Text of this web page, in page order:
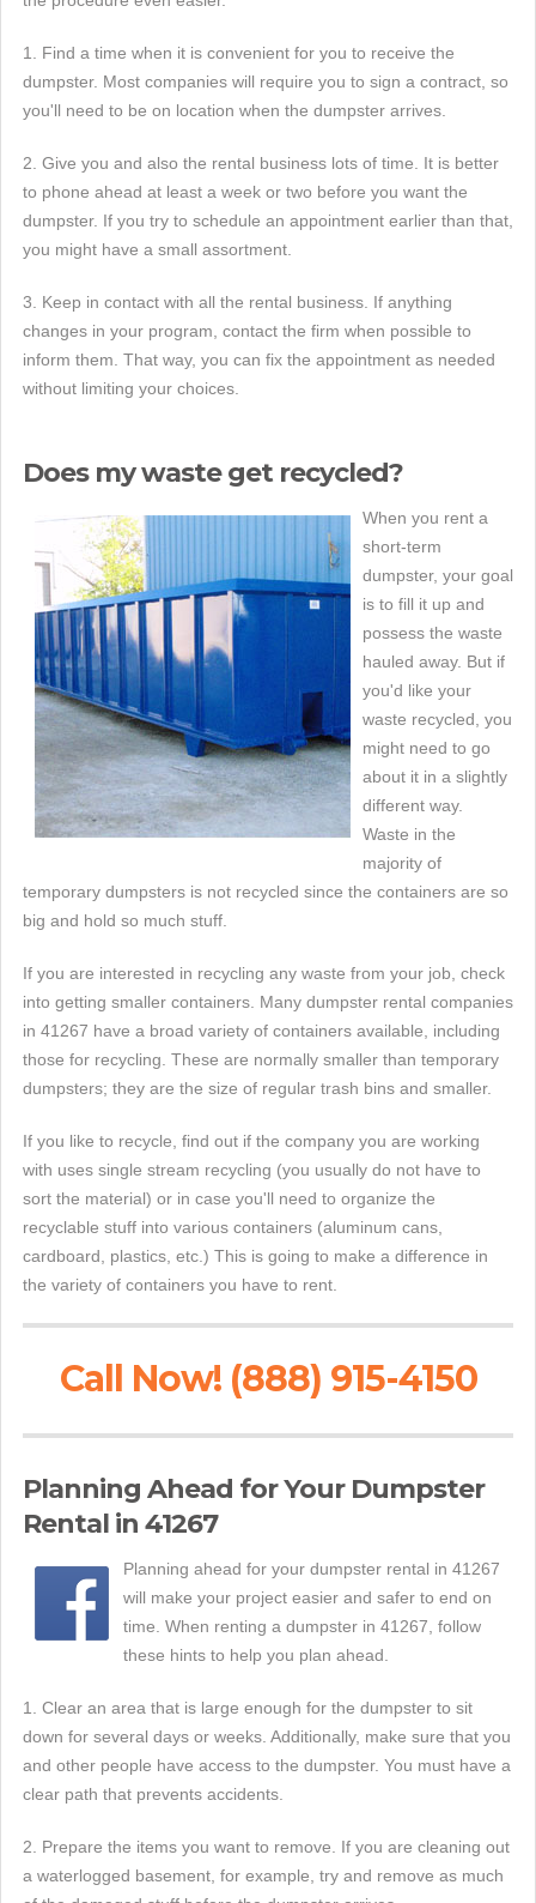
1. Find a time when it is convenient for you to receive the
dumpster. Most companies will require you to sign a contract, so
you'll need to be on location when the dumpster arrives.
2. Give you and also the rental business lots of time. It is better
to phone ahead at least a week or two before you want the
dumpster. If you try to schedule an appointment earlier than that,
you might have a small assortment.
3. Keep in contact with all the rental business. If anything
changes in your program, contact the firm when possible to
inform them. That way, you can fix the appointment as needed
without limiting your choices.
Does my waste get recycled?
When you rent a
short-term
dumpster, your goal
is to fill it up and
possess the waste
hauled away. But if
you'd like your
waste recycled, you
might need to go
about it in a slightly
different way.
Waste in the
majority of
temporary dumpsters is not recycled since the containers are so
big and hold so much stuff.
If you are interested in recycling any waste from your job, check
into getting smaller containers. Many dumpster rental companies
in 41267 have a broad variety of containers available, including
those for recycling. These are normally smaller than temporary
dumpsters; they are the size of regular trash bins and smaller.
If you like to recycle, find out if the company you are working
with uses single stream recycling (you usually do not have to
sort the material) or in case you'll need to organize the
recyclable stuff into various containers (aluminum cans,
cardboard, plastics, etc.) This is going to make a difference in
the variety of containers you have to rent.
Call Now! (888) 915-4150
Planning Ahead for Your Dumpster
Rental in 41267
Planning ahead for your dumpster rental in 41267
will make your project easier and safer to end on
time. When renting a dumpster in 41267, follow
these hints to help you plan ahead.
1. Clear an area that is large enough for the dumpster to sit
down for several days or weeks. Additionally, make sure that you
and other people have access to the dumpster. You must have a
clear path that prevents accidents.
2. Prepare the items you want to remove. If you are cleaning out
a waterlogged basement, for example, try and remove as much